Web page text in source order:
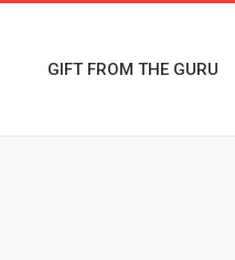
GIFT FROM THE GURU